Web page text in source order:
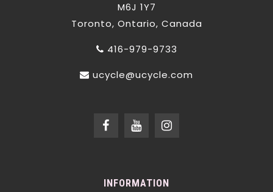
M6J 1Y7
Toronto, Ontario, Canada
416-979-9733
ucycle@ucycle.com
INFORMATION